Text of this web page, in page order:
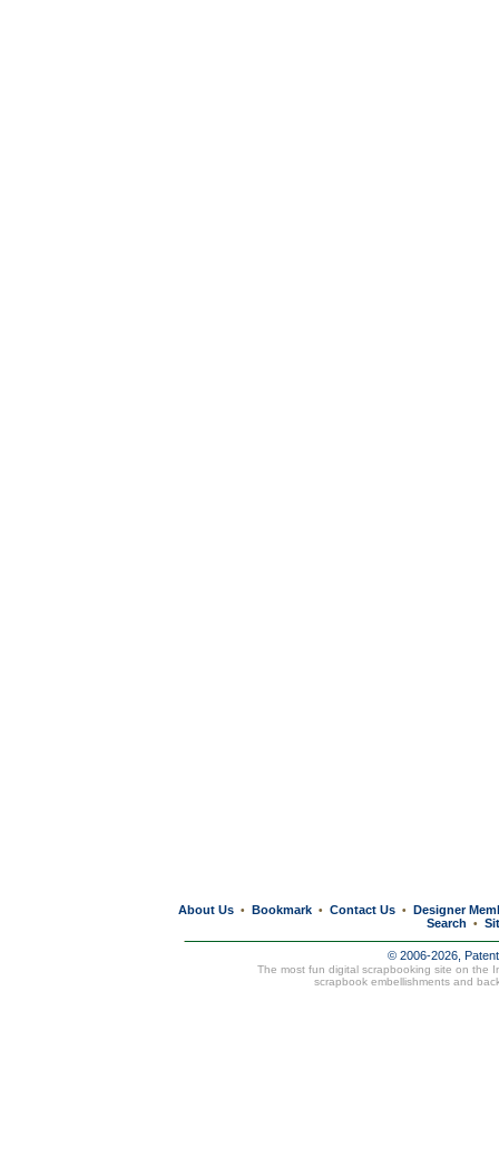
About Us • Bookmark • Contact Us • Designer
Search
•
© 2006-2026,
The most fun digital scrapbooking site on the
scrapbook embellishments and